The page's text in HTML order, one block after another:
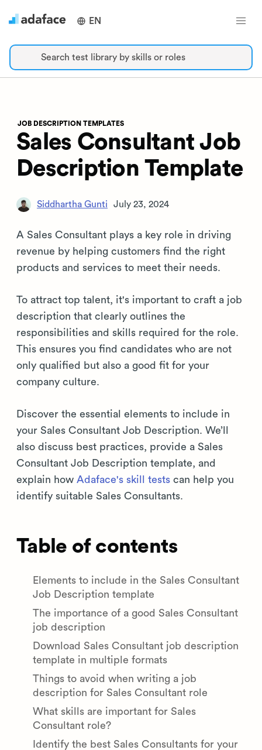
EN
Search test library by skills or roles
JOB DESCRIPTION TEMPLATES
Sales Consultant Job
Description Template
Siddhartha Gunti July 23, 2024
A Sales Consultant plays a key role in driving
revenue by helping customers find the right
products and services to meet their needs.
To attract top talent, it's important to craft a job
description that clearly outlines the
responsibilities and skills required for the role.
This ensures you find candidates who are not
only qualified but also a good fit for your
company culture.
Discover the essential elements to include in
your Sales Consultant Job Description. We’ll
also discuss best practices, provide a Sales
Consultant Job Description template, and
explain how Adaface's skill tests can help you
identify suitable Sales Consultants.
Table of contents
Elements to include in the Sales Consultant
Job Description template
The importance of a good Sales Consultant
job description
Download Sales Consultant job description
template in multiple formats
Things to avoid when writing a job
description for Sales Consultant role
What skills are important for Sales
Consultant role?
Identify the best Sales Consultants for your